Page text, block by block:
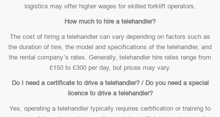
logistics may offer higher wages for skilled forklift operators.
How much to hire a telehandler?
The cost of hiring a telehandler can vary depending on factors such as
the duration of hire, the model and specifications of the telehandler, and
the rental company’s rates. Generally, telehandler hire rates range from
£150 to £300 per day, but prices may vary.
Do I need a certificate to drive a telehandler? / Do you need a special
licence to drive a telehandler?
Yes, operating a telehandler typically requires certification or training to